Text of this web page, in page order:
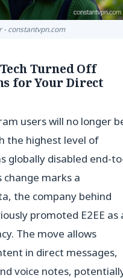
- constantvpn.com
Turned Off
for Your Direct
users will no longer
the highest level of
globally disabled end-
change marks a
the company behind
promoted E2EE as
The move allows
in direct messages,
voice notes,